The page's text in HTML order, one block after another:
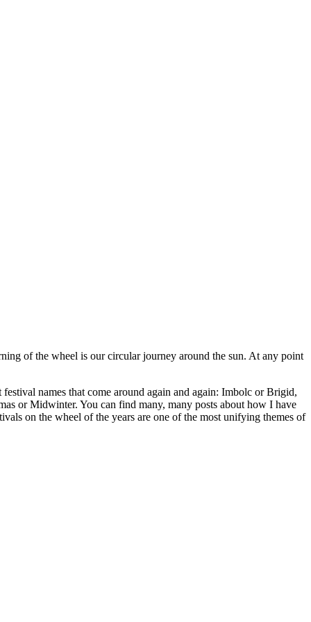
of the wheel is our circular journey around the sun. At any point
names that come around again and again: Imbolc or Brigid,
or Midwinter. You can find many, many posts about how I have
on the wheel of the years are one of the most unifying themes of